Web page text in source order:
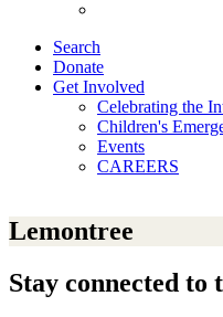
Search
Donate
Get Involved
Celebrating the
Children's
Events
CAREERS
Lemontree
Stay connected to